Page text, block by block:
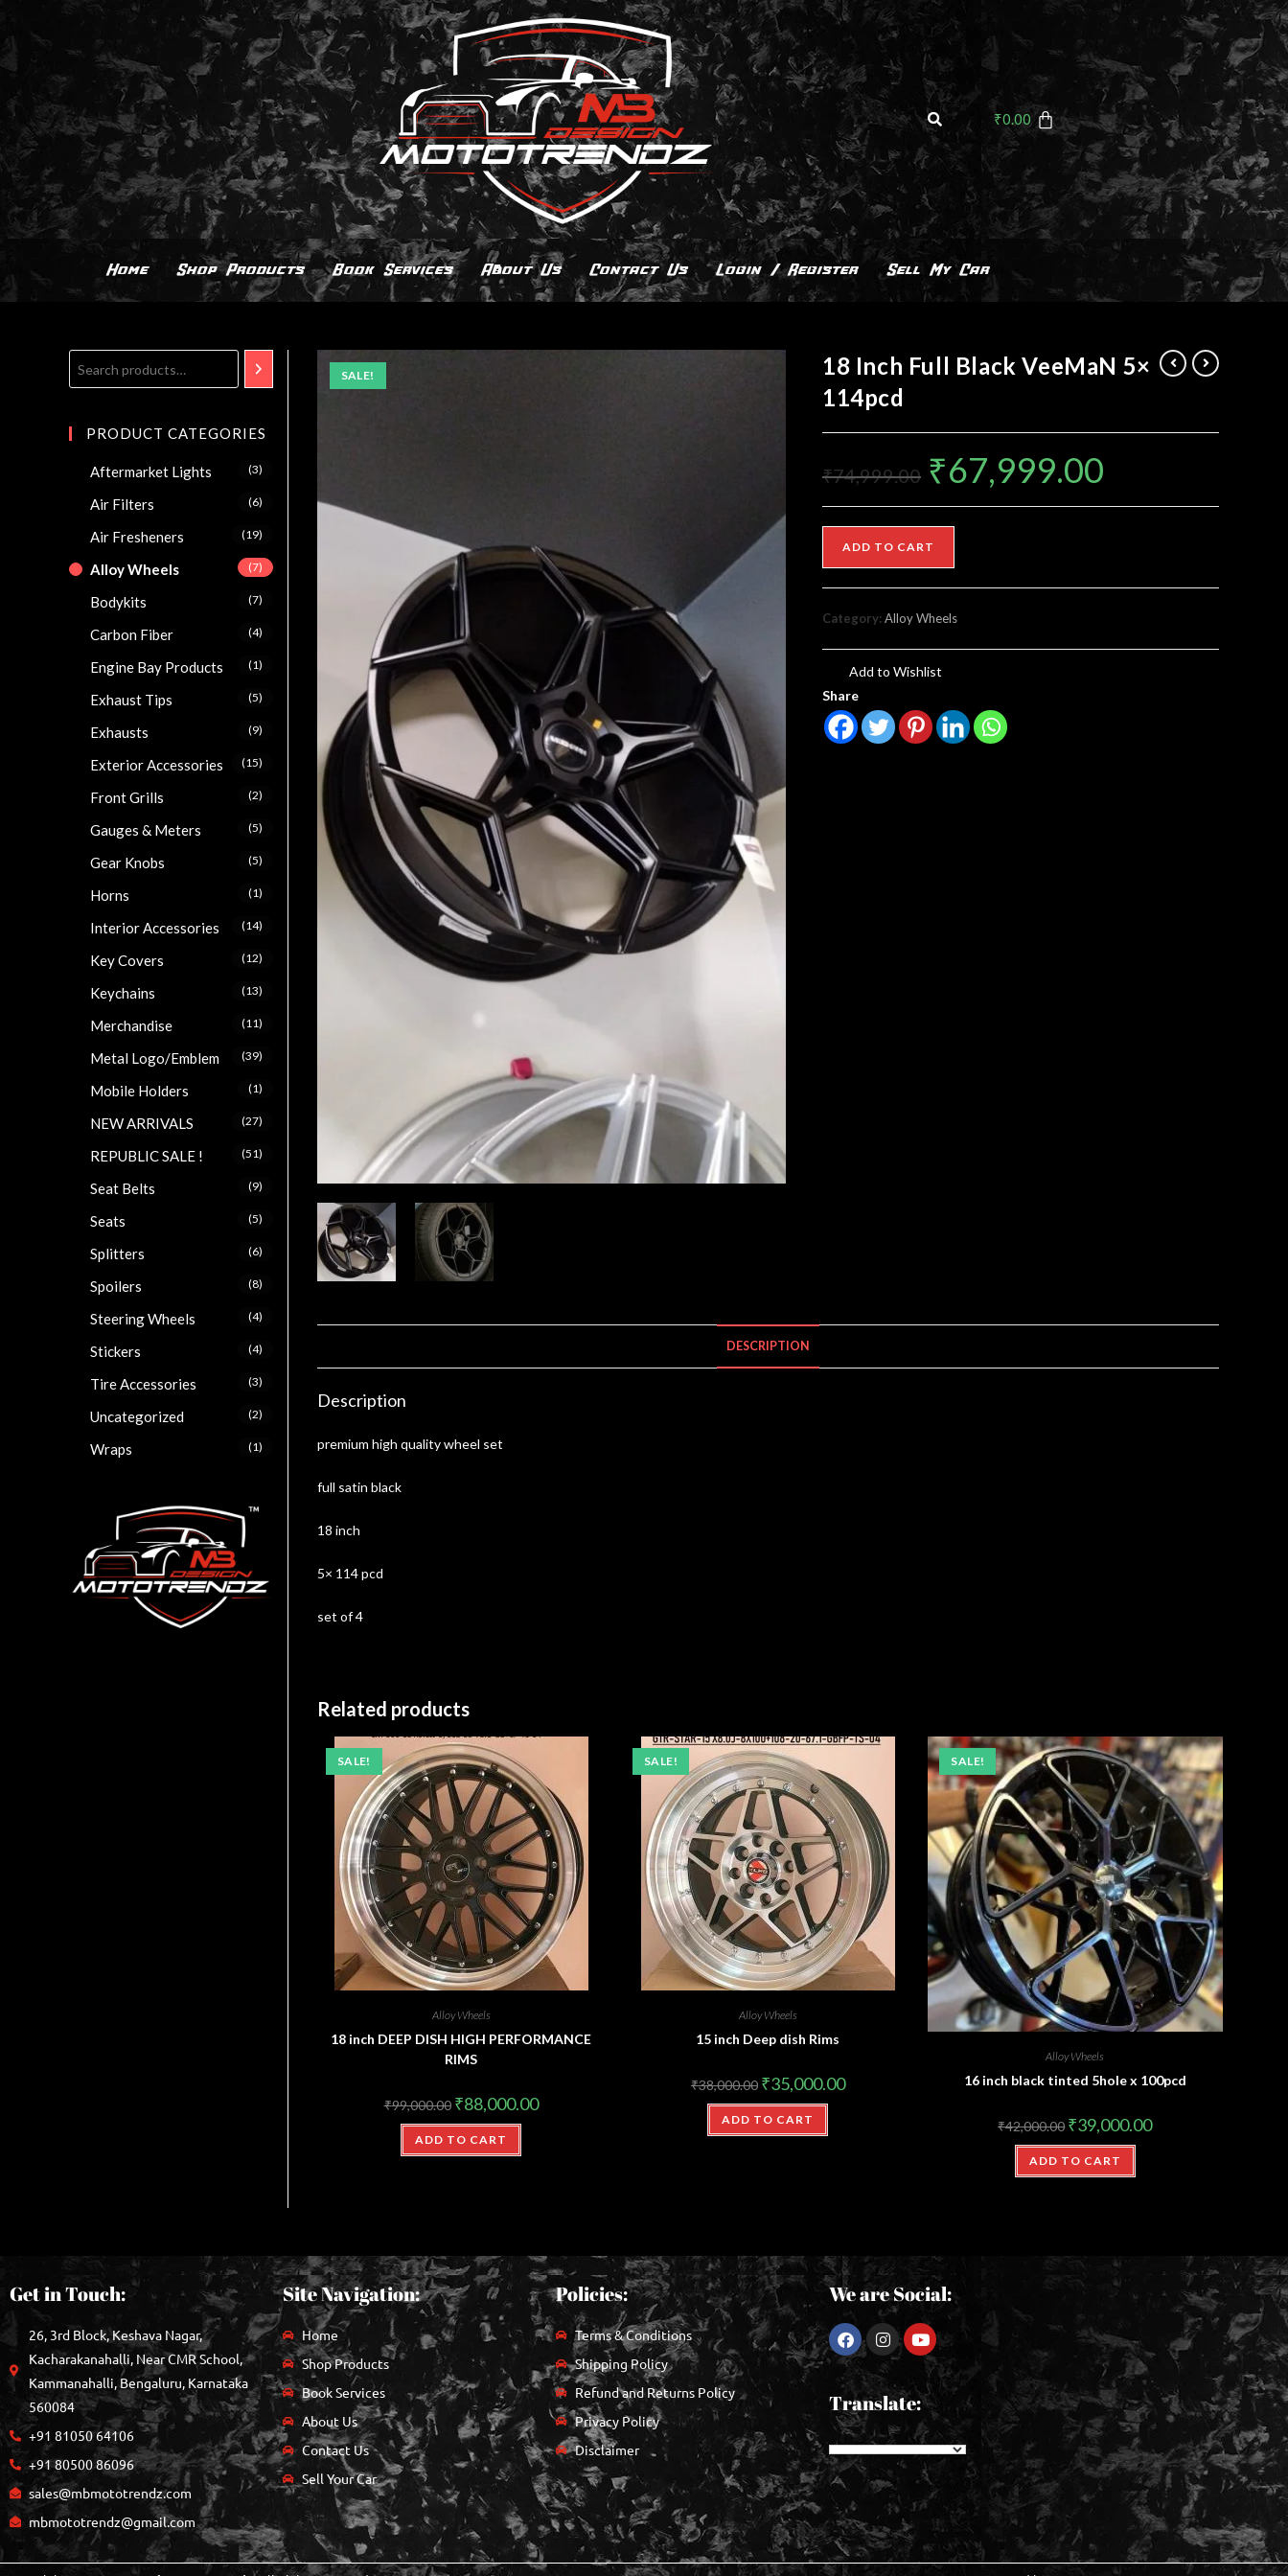
₹0.00
Home Shop Products Book Services About Us Contact Us Login / Register Sell My Car
SALE!
18 Inch Full Black VeeMaN 5×
114pcd
₹74,999.00 ₹67,999.00
ADD TO CART
Category:Alloy Wheels
Add to Wishlist
Share
DESCRIPTION
Description
premium high quality wheel set
full satin black
18 inch
5× 114 pcd
set of 4
Related products
SALE!
Alloy Wheels
18 inch DEEP DISH HIGH PERFORMANCE
RIMS
₹99,000.00 ₹88,000.00
ADD TO CART
SALE!
Alloy Wheels
15 inch Deep dish Rims
₹38,000.00 ₹35,000.00
ADD TO CART
SALE!
Alloy Wheels
16 inch black tinted 5hole x 100pcd
₹42,000.00 ₹39,000.00
ADD TO CART
PRODUCT CATEGORIES
Aftermarket Lights (3)
Air Filters (6)
Air Fresheners (19)
Alloy Wheels (7)
Bodykits (7)
Carbon Fiber (4)
Engine Bay Products (1)
Exhaust Tips (5)
Exhausts (9)
Exterior Accessories (15)
Front Grills (2)
Gauges & Meters (5)
Gear Knobs (5)
Horns (1)
Interior Accessories (14)
Key Covers (12)
Keychains (13)
Merchandise (11)
Metal Logo/Emblem (39)
Mobile Holders (1)
NEW ARRIVALS (27)
REPUBLIC SALE ! (51)
Seat Belts (9)
Seats (5)
Splitters (6)
Spoilers (8)
Steering Wheels (4)
Stickers (4)
Tire Accessories (3)
Uncategorized (2)
Wraps (1)
Get in Touch:
26, 3rd Block, Keshava Nagar,
Kacharakanahalli, Near CMR School,
Kammanahalli, Bengaluru, Karnataka
560084
+91 81050 64106
+91 80500 86096
sales@mbmototrendz.com
mbmototrendz@gmail.com
Site Navigation:
Home
Shop Products
Book Services
About Us
Contact Us
Sell Your Car
Policies:
Terms & Conditions
Shipping Policy
Refund and Returns Policy
Privacy Policy
Disclaimer
We are Social:
Translate: